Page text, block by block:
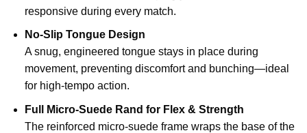
responsive during every match.
No-Slip Tongue Design
A snug, engineered tongue stays in place during
movement, preventing discomfort and bunching—ideal
for high-tempo action.
Full Micro-Suede Rand for Flex & Strength
The reinforced micro-suede frame wraps the base of the